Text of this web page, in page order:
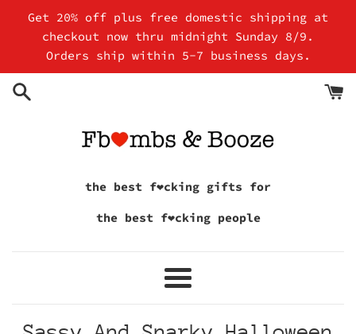
content
Get 20% off plus free domestic shipping at
checkout now thru midnight Sunday 8/9.
Orders ship within 5-7 business days.
the best f❤cking gifts for
the best f❤cking people
Menu